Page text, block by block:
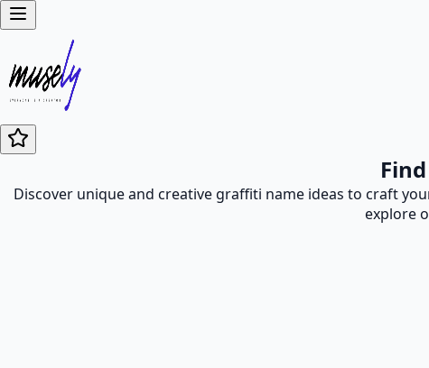
Discover unique and creative graffiti name ideas to craft
explore